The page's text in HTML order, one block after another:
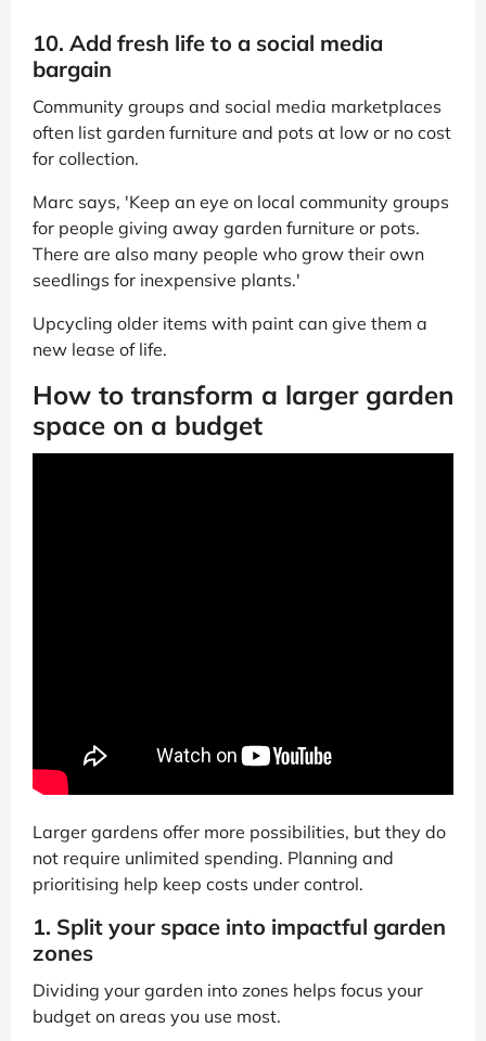
10. Add fresh life to a social media
bargain
Community groups and social media marketplaces
often list garden furniture and pots at low or no cost
for collection.
Marc says, 'Keep an eye on local community groups
for people giving away garden furniture or pots.
There are also many people who grow their own
seedlings for inexpensive plants.'
Upcycling older items with paint can give them a
new lease of life.
How to transform a larger garden
space on a budget
Larger gardens offer more possibilities, but they do
not require unlimited spending. Planning and
prioritising help keep costs under control.
1. Split your space into impactful garden
zones
Dividing your garden into zones helps focus your
budget on areas you use most.